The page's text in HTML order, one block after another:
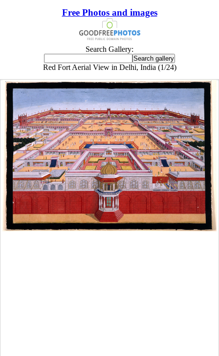
Free Photos and images
Search Gallery:
Red Fort Aerial View in Delhi, India (1/24)